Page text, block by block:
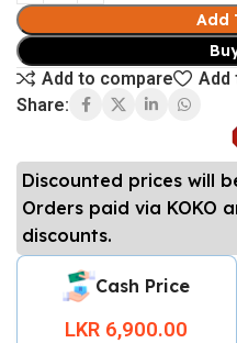
Add
Add to compare
Add
Share:
Discounted prices will
Orders paid via KOKO
discounts.
Cash Price
LKR 6,900.00